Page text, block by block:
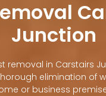
Junction
removal in Carstairs
elimination of
or business